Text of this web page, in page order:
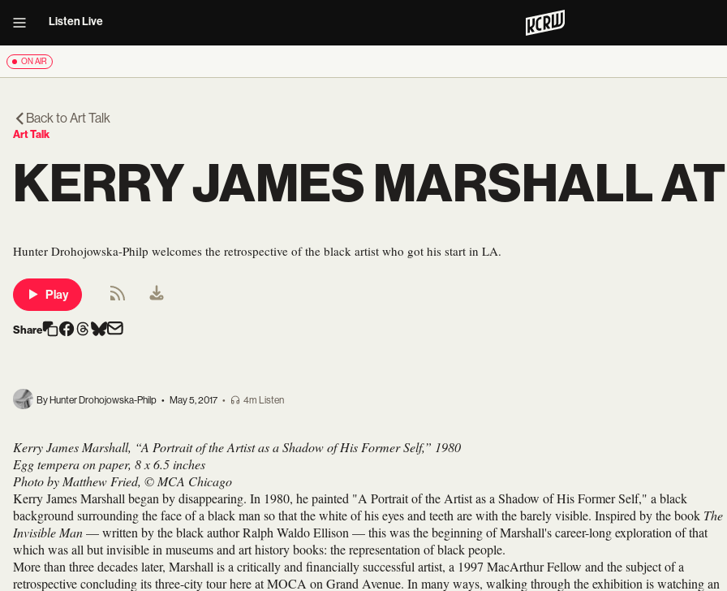
Listen Live
ON AIR
Back toArt Talk
Art Talk
KERRY JAMES MARSHALL
Hunter Drohojowska-Philp welcomes the retrospective of the black artist who got his start in LA.
Play
Share
By Hunter Drohojowska-Philp • May 5, 2017 • 4m Listen
Kerry James Marshall, “A Portrait of the Artist as a Shadow of His Former Self,” 1980
Egg tempera on paper, 8 x 6.5 inches
Photo by Matthew Fried, © MCA Chicago
Kerry James Marshall began by disappearing. In 1980, he painted "A Portrait of the Artist as a Shadow of His Former Self," a black
background surrounding the face of a black man so that the white of his eyes and teeth are with the barely visible. Inspired by the book The
Invisible Man— written by the black author Ralph Waldo Ellison — this was the beginning of Marshall's career-long exploration of that
which was all but invisible in museums and art history books: the representation of black people.
More than three decades later, Marshall is a critically and financially successful artist, a 1997 MacArthur Fellow and the subject of a
retrospective concluding its three-city tour here at MOCA on Grand Avenue. In many ways, walking through the exhibition is watching an